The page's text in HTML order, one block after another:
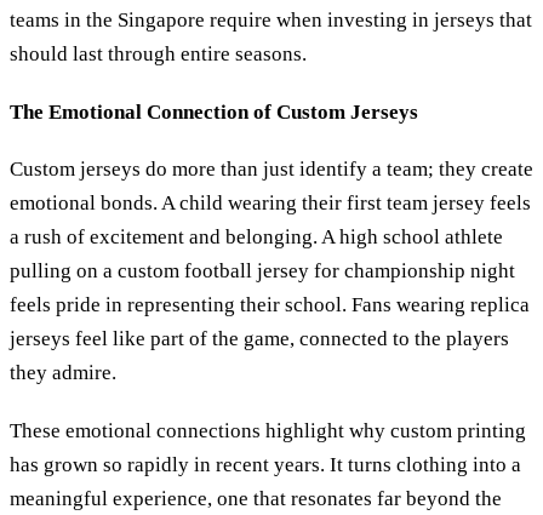
teams in the Singapore require when investing in jerseys that
should last through entire seasons.
The Emotional Connection of Custom Jerseys
Custom jerseys do more than just identify a team; they create
emotional bonds. A child wearing their first team jersey feels
a rush of excitement and belonging. A high school athlete
pulling on a custom football jersey for championship night
feels pride in representing their school. Fans wearing replica
jerseys feel like part of the game, connected to the players
they admire.
These emotional connections highlight why custom printing
has grown so rapidly in recent years. It turns clothing into a
meaningful experience, one that resonates far beyond the